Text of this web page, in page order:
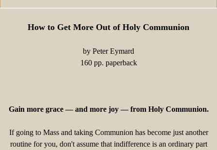
How to Get More Out of Holy Communion
by Peter Eymard
160 pp. paperback
Gain more grace — and more joy — from Holy Communion.
If going to Mass and taking Communion has become just another
routine for you, don't assume that indifference is an ordinary part